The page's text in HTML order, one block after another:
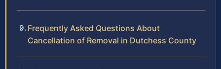
Frequently Asked Questions About
Cancellation of Removal in Dutchess County